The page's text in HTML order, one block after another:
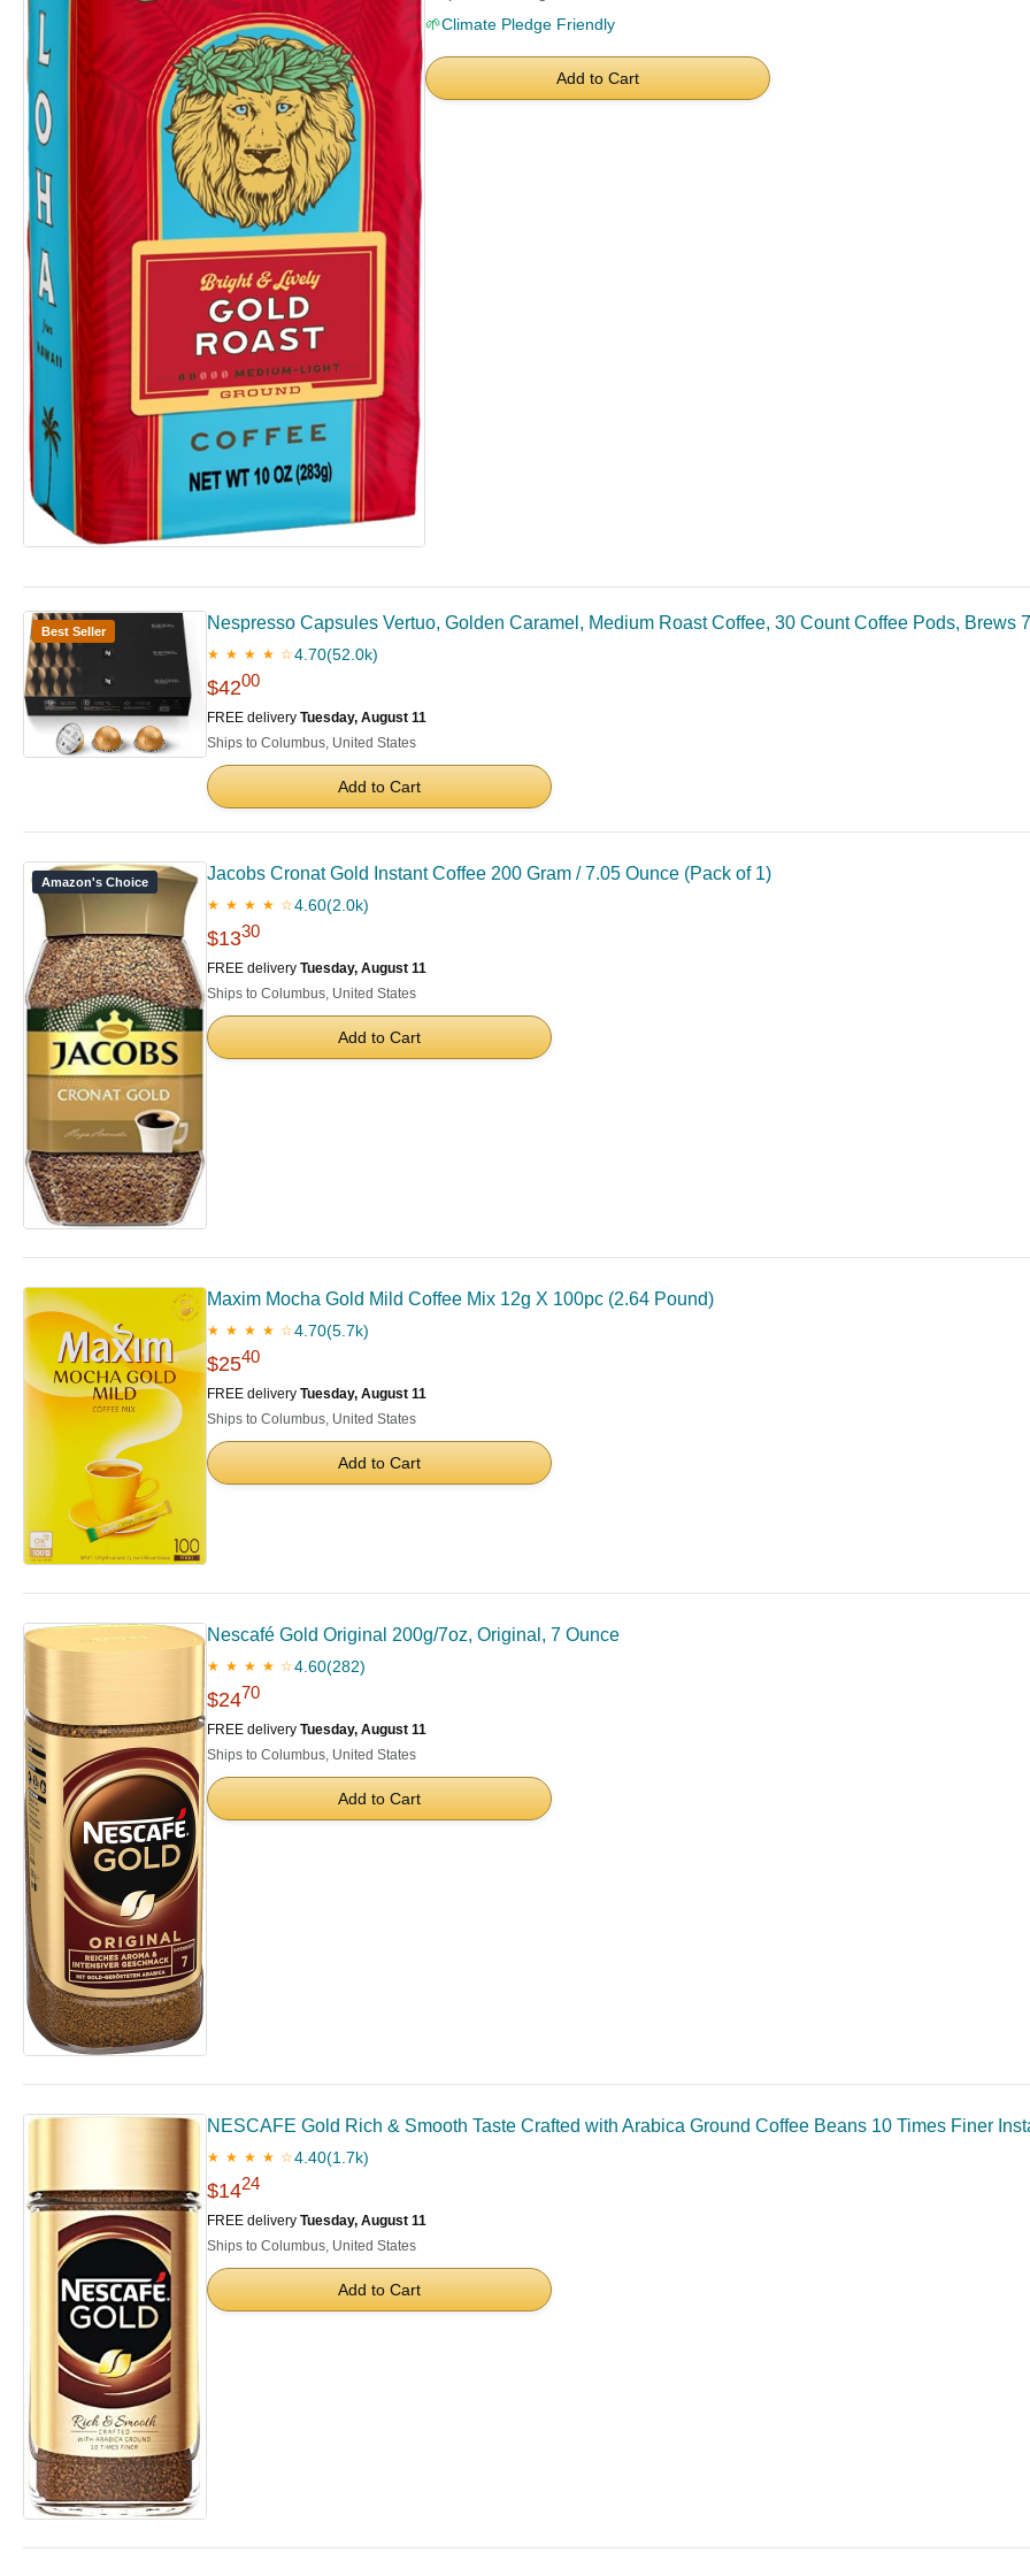
🌱Climate Pledge Friendly
Add to Cart
Best Seller Nespresso Capsules Vertuo, Golden Caramel, Medium Roast Coffee, 30 Count Coffee Pods, Brews
★ ★ ★ ★ ☆4.70(52.0k)
$4200
FREE delivery Tuesday, August 11
Ships to Columbus, United States
Add to Cart
Amazon's Choice Jacobs Cronat Gold Instant Coffee 200 Gram / 7.05 Ounce (Pack of 1)
★ ★ ★ ★ ☆4.60(2.0k)
$1330
FREE delivery Tuesday, August 11
Ships to Columbus, United States
Add to Cart
Maxim Mocha Gold Mild Coffee Mix 12g X 100pc (2.64 Pound)
★ ★ ★ ★ ☆4.70(5.7k)
$2540
FREE delivery Tuesday, August 11
Ships to Columbus, United States
Add to Cart
Nescafé Gold Original 200g/7oz, Original, 7 Ounce
★ ★ ★ ★ ☆4.60(282)
$2470
FREE delivery Tuesday, August 11
Ships to Columbus, United States
Add to Cart
NESCAFE Gold Rich & Smooth Taste Crafted with Arabica Ground Coffee Beans 10 Times Finer
★ ★ ★ ★ ☆4.40(1.7k)
$1424
FREE delivery Tuesday, August 11
Ships to Columbus, United States
Add to Cart